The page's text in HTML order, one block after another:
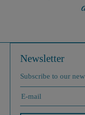
Newsletter
Subscribe to our